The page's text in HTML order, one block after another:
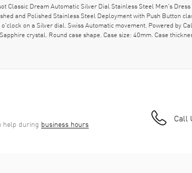
Classic Dream Automatic Silver Dial Stainless Steel Men's
and Polished Stainless Steel Deployment with Push Button
on a Silver dial. Swiss Automatic movement. Powered by
crystal. Round case shape. Case size: 40mm. Case
help during business hours Call